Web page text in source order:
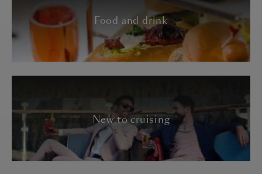
Food and drink
New to cruising